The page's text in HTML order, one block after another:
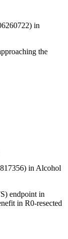
in
the
in Alcohol
endpoint in
in R0-resected